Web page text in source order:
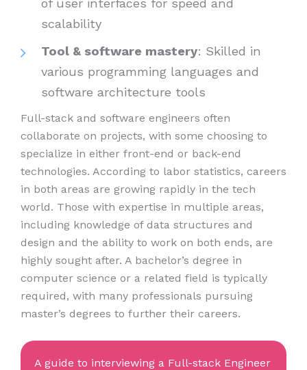
of user interfaces for speed and
scalability
Tool & software mastery: Skilled in
various programming languages and
software architecture tools
Full-stack and software engineers often
collaborate on projects, with some choosing to
specialize in either front-end or back-end
technologies. According to labor statistics, careers
in both areas are growing rapidly in the tech
world. Those with expertise in multiple areas,
including knowledge of data structures and
design and the ability to work on both ends, are
highly sought after. A bachelor’s degree in
computer science or a related field is typically
required, with many professionals pursuing
master’s degrees to further their careers.
A guide to interviewing a Full-stack Engineer